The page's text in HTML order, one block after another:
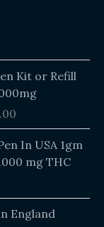
Kit or Refill
price
is:
$135.00.
In USA 1gm
mg THC
England
Price
range: